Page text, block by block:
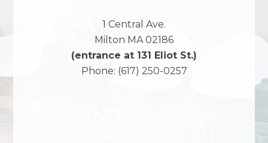
1 Central Ave.
Milton MA 02186
(entrance at 131 Eliot St.)
Phone: (617) 250-0257